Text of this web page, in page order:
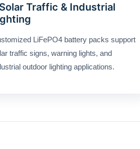
Solar Traffic & Industrial
LiFePO4 battery packs support
traffic signs, warning lights, and
outdoor lighting applications.